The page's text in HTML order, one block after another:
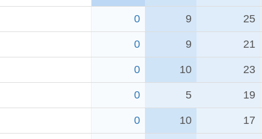
0 9 25
0 9 21
0 10 23
0 5 19
0 10 17